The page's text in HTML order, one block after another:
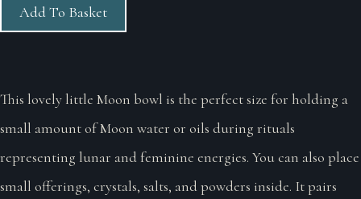
Add To Basket
This lovely little Moon bowl is the perfect size for holding a
small amount of Moon water or oils during rituals
representing lunar and feminine energies. You can also place
small offerings, crystals, salts, and powders inside. It pairs